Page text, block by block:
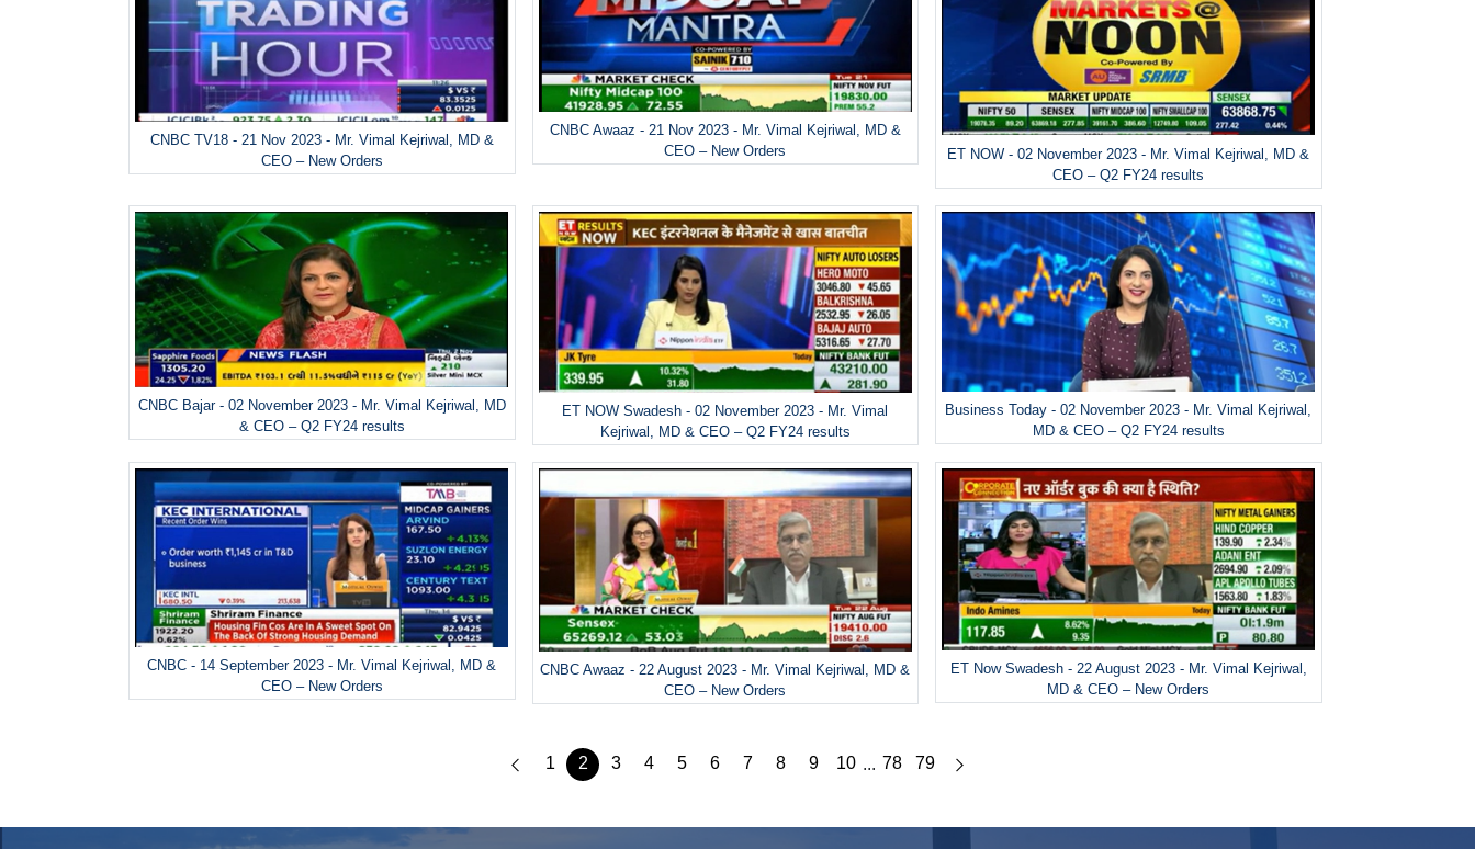
CNBC TV18 - 21 Nov 2023 - Mr. Vimal Kejriwal, MD &
CEO – New Orders
CNBC Awaaz - 21 Nov 2023 - Mr. Vimal Kejriwal, MD &
CEO – New Orders
ET NOW - 02 November 2023 - Mr. Vimal Kejriwal, MD &
CEO – Q2 FY24 results
CNBC Bajar - 02 November 2023 - Mr. Vimal Kejriwal, MD
& CEO – Q2 FY24 results
ET NOW Swadesh - 02 November 2023 - Mr. Vimal
Kejriwal, MD & CEO – Q2 FY24 results
Business Today - 02 November 2023 - Mr. Vimal Kejriwal,
MD & CEO – Q2 FY24 results
CNBC - 14 September 2023 - Mr. Vimal Kejriwal, MD &
CEO – New Orders
CNBC Awaaz - 22 August 2023 - Mr. Vimal Kejriwal, MD &
CEO – New Orders
ET Now Swadesh - 22 August 2023 - Mr. Vimal Kejriwal,
MD & CEO – New Orders
1 2 3 4 5 6 7 8 9 10 ... 78 79